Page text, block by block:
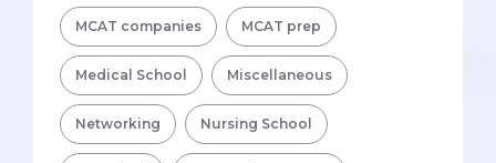
MCAT companies MCAT prep
Medical School Miscellaneous
Networking Nursing School